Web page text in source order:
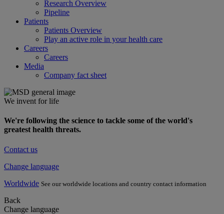
Research Overview
Pipeline
Patients
Patients Overview
Play an active role in your health care
Careers
Careers
Media
Company fact sheet
We invent for life
We're following the science to tackle some of the world's
greatest health threats.
Contact us
Change language
Worldwide See our worldwide locations and country contact information
Back
Change language